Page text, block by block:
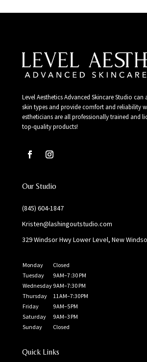
Level Aesthetics Advanced Skincare Studio
skin types and provide comfort and reliability
estheticians are all professionally trained and
top-quality products!
Our Studio
(845) 604-1847
Kristen@lashingoutstudio.com
329 Windsor Hwy Lower Level, New
Monday
Closed
Tuesday
9 AM–7 :30 PM
Wednesday 9 AM–7:30 PM
Thursday
11 AM–7:30 PM
Friday
9 AM–5 PM
Saturday
9 AM–3 PM
Sunday
Closed
Quick Links